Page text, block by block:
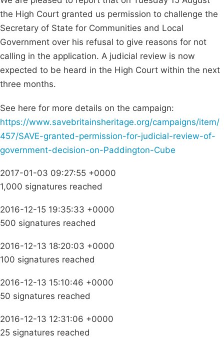
the High Court granted us permission to challenge the
Secretary of State for Communities and Local
Government over his refusal to give reasons for not
calling in the application. A judicial review is now
expected to be heard in the High Court within the next
three months.
See here for more details on the campaign:
https://www.savebritainsheritage.org/campaigns/item/
457/SAVE-granted-permission-for-judicial-review-of-
government-decision-on-Paddington-Cube
2017-01-03 09:27:55 +0000
1,000 signatures reached
2016-12-15 19:35:33 +0000
500 signatures reached
2016-12-13 18:20:03 +0000
100 signatures reached
2016-12-13 15:10:46 +0000
50 signatures reached
2016-12-13 12:31:06 +0000
25 signatures reached